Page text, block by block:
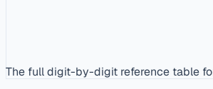
The full digit-by-digit reference table